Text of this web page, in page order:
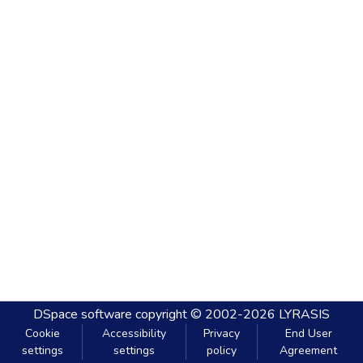
DSpace software copyright © 2002-2026 LYRASIS
Cookie
settings
Accessibility
settings
Privacy
policy
End User
Agreement